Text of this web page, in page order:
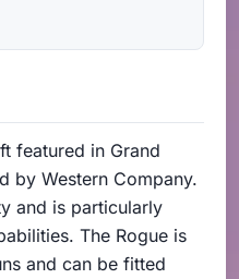
featured in Grand
by Western Company.
and is particularly
The Rogue is
and can be fitted